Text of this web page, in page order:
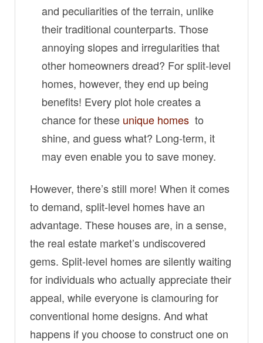
and peculiarities of the terrain, unlike
their traditional counterparts. Those
annoying slopes and irregularities that
other homeowners dread? For split-level
homes, however, they end up being
benefits! Every plot hole creates a
chance for these unique homes to
shine, and guess what? Long-term, it
may even enable you to save money.
However, there’s still more! When it comes
to demand, split-level homes have an
advantage. These houses are, in a sense,
the real estate market’s undiscovered
gems. Split-level homes are silently waiting
for individuals who actually appreciate their
appeal, while everyone is clamouring for
conventional home designs. And what
happens if you choose to construct one on